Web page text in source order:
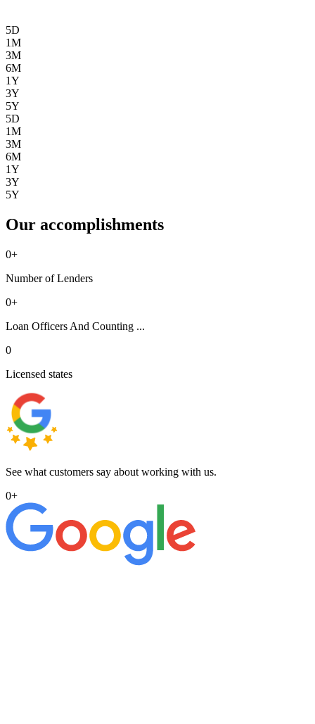
5D
1M
3M
6M
1Y
3Y
5Y
5D
1M
3M
6M
1Y
3Y
5Y
Our accomplishments
0+
Number of Lenders
0+
Loan Officers And Counting ...
0
Licensed states
See what customers say about working with us.
0+